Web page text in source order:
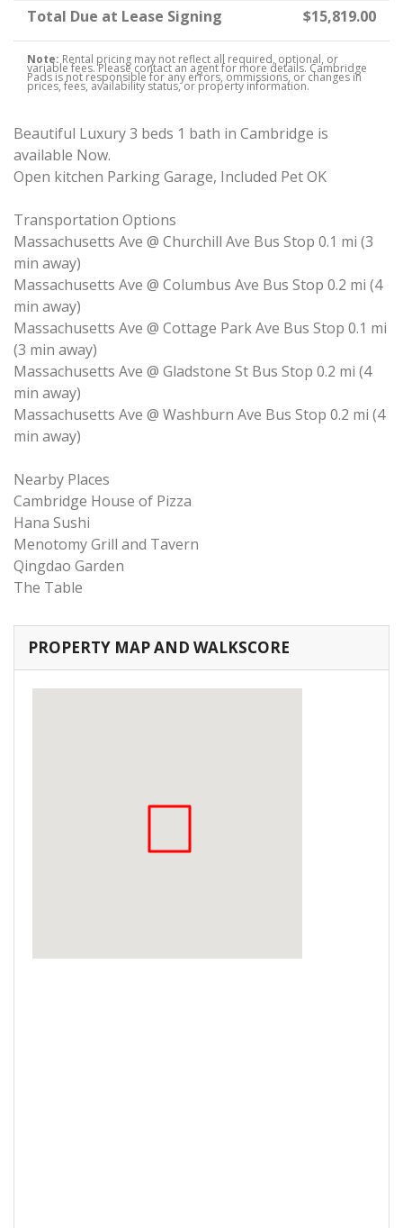
Total Due at Lease Signing $15,819.00
Note:Rental pricing may not reflect all required, optional, or
variable fees. Please contact an agent for more details. Cambridge
Pads is not responsible for any errors, ommissions, or changes in
prices, fees, availability status, or property information.
Beautiful Luxury 3 beds 1 bath in Cambridge is
available Now.
Open kitchen Parking Garage, Included Pet OK
Transportation Options
Massachusetts Ave @ Churchill Ave Bus Stop 0.1 mi (3
min away)
Massachusetts Ave @ Columbus Ave Bus Stop 0.2 mi (4
min away)
Massachusetts Ave @ Cottage Park Ave Bus Stop 0.1 mi
(3 min away)
Massachusetts Ave @ Gladstone St Bus Stop 0.2 mi (4
min away)
Massachusetts Ave @ Washburn Ave Bus Stop 0.2 mi (4
min away)
Nearby Places
Cambridge House of Pizza
Hana Sushi
Menotomy Grill and Tavern
Qingdao Garden
The Table
PROPERTY MAP AND WALKSCORE